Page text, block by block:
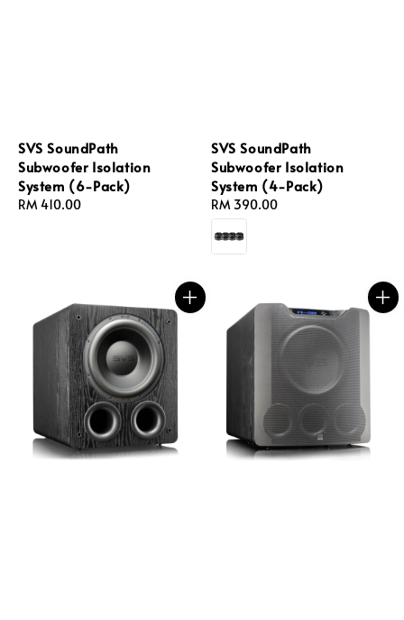
SVS SoundPath
Subwoofer Isolation
System (6-Pack)
Regular
RM 410.00
SVS SoundPath
Subwoofer Isolation
System (4-Pack)
Regular
price
RM 390.00